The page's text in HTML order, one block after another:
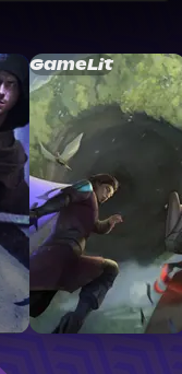
GameLit